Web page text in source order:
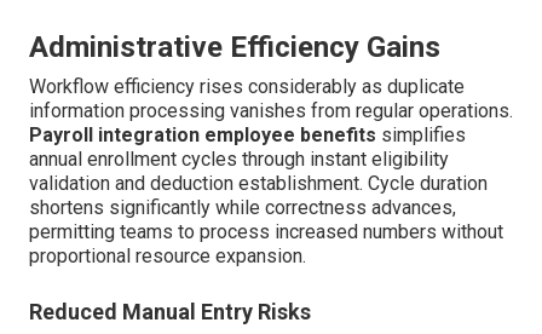
Administrative Efficiency Gains
Workflow efficiency rises considerably as duplicate
information processing vanishes from regular operations.
Payroll integration employee benefits simplifies
annual enrollment cycles through instant eligibility
validation and deduction establishment. Cycle duration
shortens significantly while correctness advances,
permitting teams to process increased numbers without
proportional resource expansion.
Reduced Manual Entry Risks